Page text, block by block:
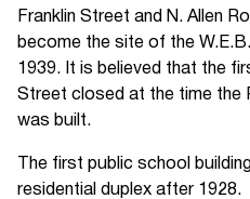
Franklin Street and N. Allen
become the site of the
1939. It is believed that the
Street closed at the time the
was built.
The first public school
residential duplex after 1928.